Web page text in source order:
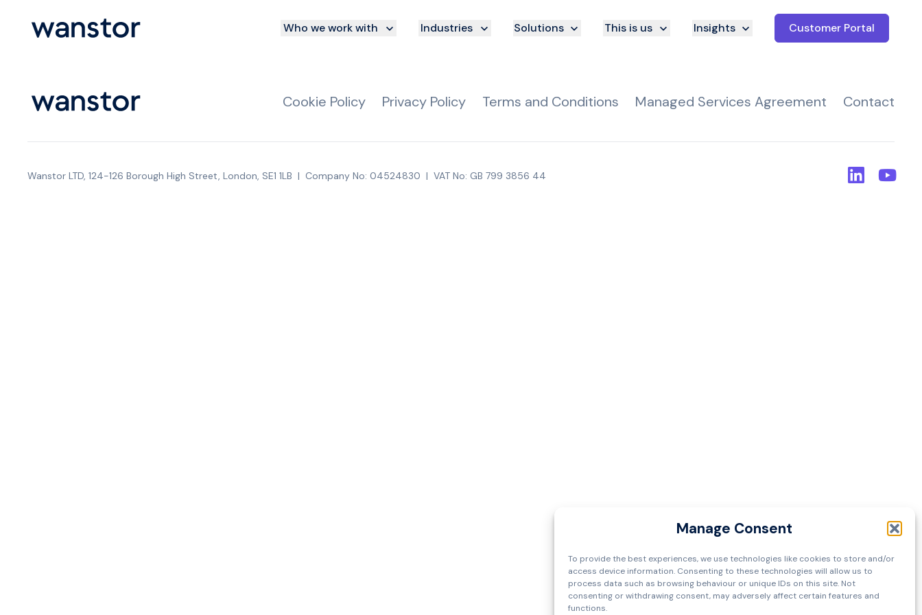
Manage Consent
To provide the best experiences, we use technologies like cookies to store and/or
access device information. Consenting to these technologies will allow us to
process data such as browsing behaviour or unique IDs on this site. Not
consenting or withdrawing consent, may adversely affect certain features and
functions.
Customer Portal
Who we work with Industries Solutions This is us Insights
Cookie Policy Privacy Policy Terms and Conditions Managed Services Agreement Contact
Wanstor LTD, 124-126 Borough High Street, London, SE1 1LB | Company No: 04524830 | VAT No: GB 799 3856 44